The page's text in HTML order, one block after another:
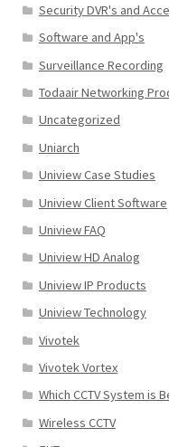
Security DVR's and
Software and App's
Surveillance Recording
Todaair Networking
Uncategorized
Uniarch
Uniview Case Studies
Uniview Client Software
Uniview FAQ
Uniview HD Analog
Uniview IP Products
Uniview Technology
Vivotek
Vivotek Vortex
Which CCTV System is
Wireless CCTV